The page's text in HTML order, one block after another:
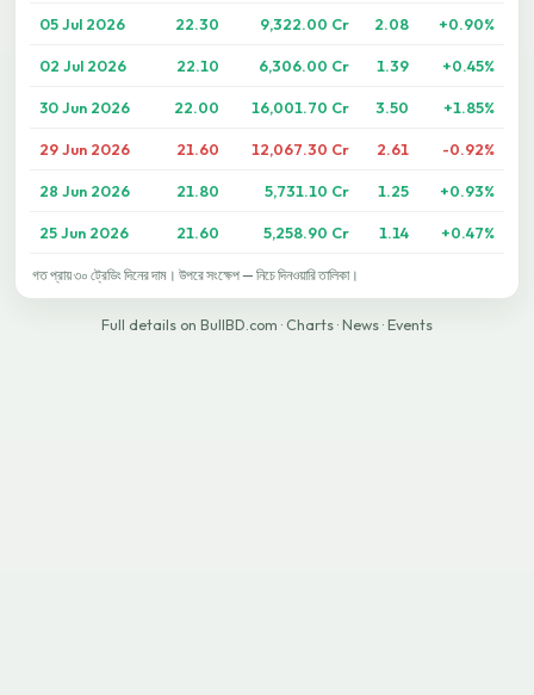
05 Jul 2026 22.30 9,322.00 Cr 2.08 +0.90%
02 Jul 2026 22.10 6,306.00 Cr 1.39 +0.45%
30 Jun 2026 22.00 16,001.70 Cr 3.50 +1.85%
29 Jun 2026 21.60 12,067.30 Cr 2.61 -0.92%
28 Jun 2026 21.80 5,731.10 Cr 1.25 +0.93%
25 Jun 2026 21.60 5,258.90 Cr 1.14 +0.47%
গত প্রায় ৩০ ট্রেডিং দিনের দাম। উপরে সংক্ষেপ — নিচে দিনওয়ারি তালিকা।
Full details on BullBD.com · Charts · News · Events